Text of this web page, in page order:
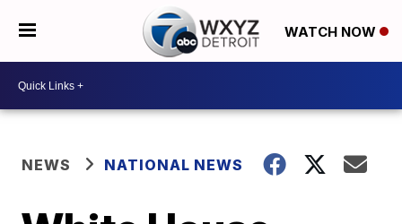
WATCH NOW
NEWS NATIONAL NEWS